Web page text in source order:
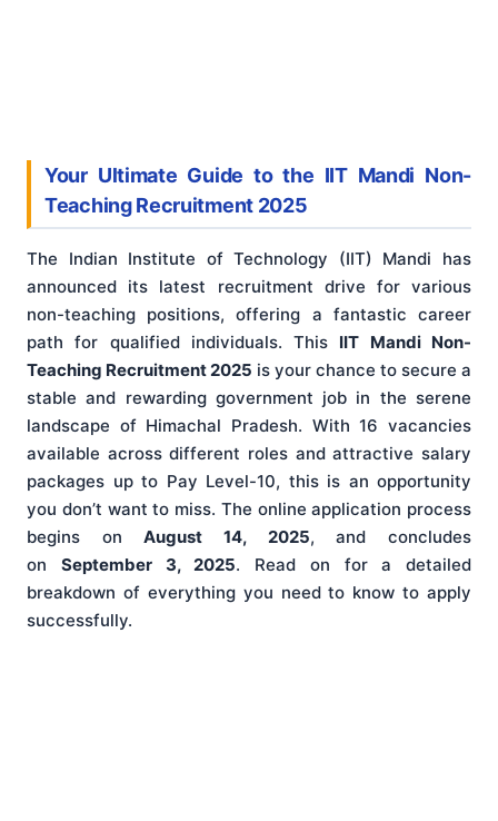
Your Ultimate Guide to the IIT Mandi Non-
Teaching Recruitment 2025
The Indian Institute of Technology (IIT) Mandi has
announced its latest recruitment drive for various
non-teaching positions, offering a fantastic career
path for qualified individuals. This IIT Mandi Non-
Teaching Recruitment 2025 is your chance to secure a
stable and rewarding government job in the serene
landscape of Himachal Pradesh. With 16 vacancies
available across different roles and attractive salary
packages up to Pay Level-10, this is an opportunity
you don’t want to miss. The online application process
begins onAugust 14, 2025, and concludes
on September 3, 2025. Read on for a detailed
breakdown of everything you need to know to apply
successfully.